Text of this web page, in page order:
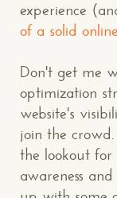
experience
of a solid
Don't get me
optimization
website's
join the
the lookout
awareness